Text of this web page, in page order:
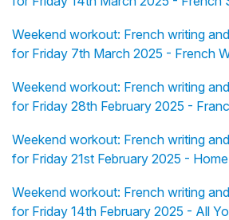
Weekend workout: French writing
for Friday 7th March 2025 - French
Weekend workout: French writing
for Friday 28th February 2025 -
Weekend workout: French writing
for Friday 21st February 2025 -
Weekend workout: French writing
for Friday 14th February 2025 - All